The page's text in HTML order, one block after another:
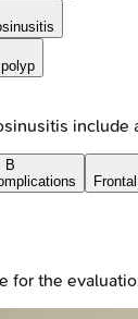
include
B
for the